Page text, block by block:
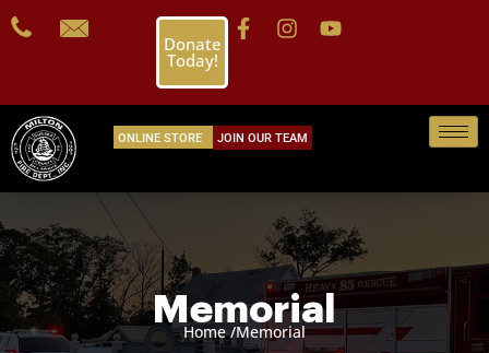
Donate
Today!
ONLINE STORE JOIN OUR TEAM
Memorial
Home /Memorial